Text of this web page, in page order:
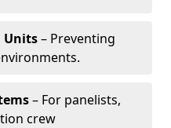
Units– Preventing
– For panelists,
crew